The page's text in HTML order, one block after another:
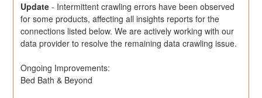
Update - Intermittent crawling errors have been observed
for some products, affecting all insights reports for the
connections listed below. We are actively working with our
data provider to resolve the remaining data crawling issue.
Ongoing Improvements:
Bed Bath & Beyond